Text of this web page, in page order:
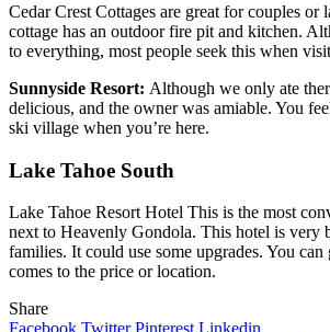
Cedar Crest Cottages are great for couples or
cottage has an outdoor fire pit and kitchen.
to everything, most people seek this when
Sunnyside Resort: Although we only ate
delicious, and the owner was amiable. You
ski village when you’re here.
Lake Tahoe South
Lake Tahoe Resort Hotel This is the most
next to Heavenly Gondola. This hotel is very
families. It could use some upgrades. You
comes to the price or location.
Share